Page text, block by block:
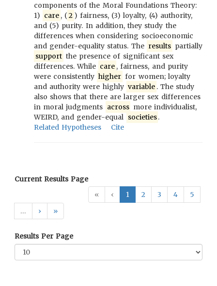
components of the Moral Foundations Theory:
1) care , ( 2 ) fairness, (3) loyalty, (4) authority,
and (5) purity. In addition, they study the
differences when considering socioeconomic
and gender-equality status. The results partially
support the presence of significant sex
differences. While care , fairness, and purity
were consistently higher for women; loyalty
and authority were highly variable . The study
also shows that there are larger sex differences
in moral judgments across more individualist,
WEIRD, and gender-equal societies.
Related Hypotheses
Cite
Current Results Page
«
‹ 1 2 3 4
5
…
› »
Results Per Page